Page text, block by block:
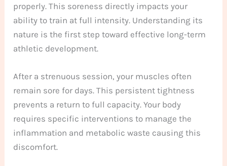
properly. This soreness directly impacts your
ability to train at full intensity. Understanding its
nature is the first step toward effective long-term
athletic development.
After a strenuous session, your muscles often
remain sore for days. This persistent tightness
prevents a return to full capacity. Your body
requires specific interventions to manage the
inflammation and metabolic waste causing this
discomfort.